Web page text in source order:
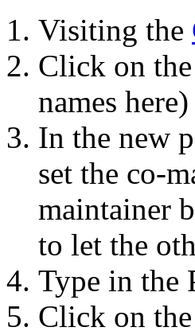
Visiting the
Click on
names here)
In the new
set the co-
maintainer
to let the
Type in the
Click on